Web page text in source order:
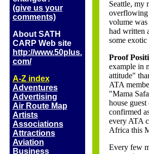
(give us your
comments)
About SATH
CARP Web site
http://www.50plus.
com/
A-Z index
Adventures
Advertising
Air Route Map
Artists
Associations
Attractions
Aviation
Business
Seattle, my
overflowing
volume
had written
some
Proof
example in
attitude"
ATA
"Mama
house
confirmed
every ATA
Africa this
Every few